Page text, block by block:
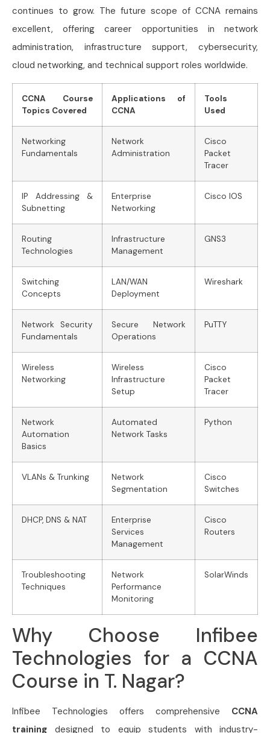
continues to grow. The future scope of CCNA remains
excellent, offering career opportunities in network
administration, infrastructure support, cybersecurity,
cloud networking, and technical support roles worldwide.
CCNA Course
Topics Covered
Applications of
CCNA
Tools
Used
Networking
Fundamentals
Network
Administration
Cisco
Packet
Tracer
IP Addressing &
Subnetting
Enterprise
Networking
Cisco IOS
Routing
Technologies
Infrastructure
Management
GNS3
Switching
Concepts
LAN/WAN
Deployment
Wireshark
Network Security
Fundamentals
Secure Network
Operations
PuTTY
Wireless
Networking
Wireless
Infrastructure
Setup
Cisco
Packet
Tracer
Network
Automation
Basics
Automated
Network Tasks
Python
VLANs & Trunking
Network
Segmentation
Cisco
Switches
DHCP, DNS & NAT
Enterprise
Services
Management
Cisco
Routers
Troubleshooting
Techniques
Network
Performance
Monitoring
SolarWinds
Why Choose Infibee
Technologies for a CCNA
Course in T. Nagar?
Infibee Technologies offers comprehensive CCNA
training designed to equip students with industry-